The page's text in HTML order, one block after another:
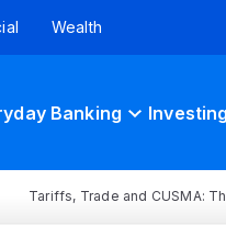
Wealth
Banking Investing
Tariffs, Trade and CUSMA: